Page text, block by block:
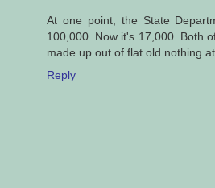
At one point, the State
100,000. Now it's 17,000. Both
made up out of flat old nothing at
Reply